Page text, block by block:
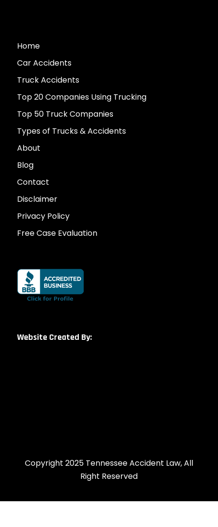
Home
Car Accidents
Truck Accidents
Top 20 Companies Using Trucking
Top 50 Truck Companies
Types of Trucks & Accidents
About
Blog
Contact
Disclaimer
Privacy Policy
Free Case Evaluation
Website Created By:
Copyright 2025 Tennessee Accident Law, All
Right Reserved